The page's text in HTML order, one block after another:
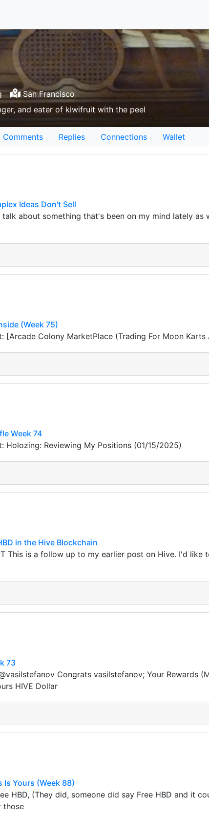
San Francisco
and eater of kiwifruit with the peel
Comments Replies Connections Wallet
Ideas Don't Sell
about something that's been on my mind lately as
(Week 75)
[Arcade Colony MarketPlace (Trading For Moon Karts
Week 74
Holozing: Reviewing My Positions (01/15/2025)
in the Hive Blockchain
This is a follow up to my earlier post on Hive. I'd like
73
Congrats vasilstefanov; Your Rewards
HIVE Dollar
Is Yours (Week 88)
HBD, (They did, someone did say Free HBD and it
those